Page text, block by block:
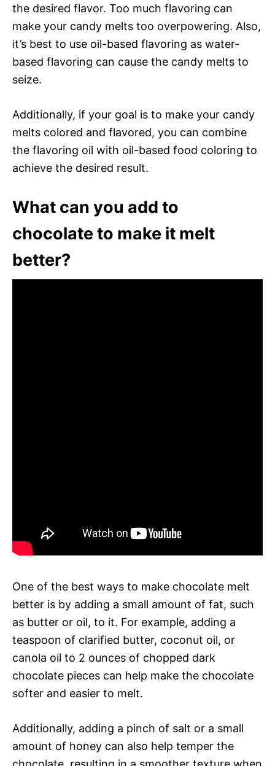
the desired flavor. Too much flavoring can
make your candy melts too overpowering. Also,
it’s best to use oil-based flavoring as water-
based flavoring can cause the candy melts to
seize.
Additionally, if your goal is to make your candy
melts colored and flavored, you can combine
the flavoring oil with oil-based food coloring to
achieve the desired result.
What can you add to
chocolate to make it melt
better?
One of the best ways to make chocolate melt
better is by adding a small amount of fat, such
as butter or oil, to it. For example, adding a
teaspoon of clarified butter, coconut oil, or
canola oil to 2 ounces of chopped dark
chocolate pieces can help make the chocolate
softer and easier to melt.
Additionally, adding a pinch of salt or a small
amount of honey can also help temper the